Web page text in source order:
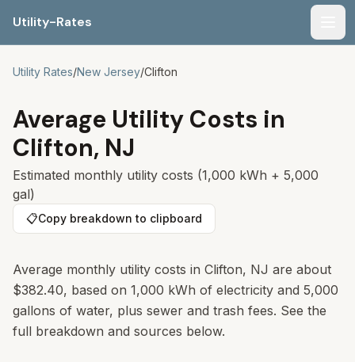
Utility-Rates
Utility Rates/New Jersey/Clifton
Average Utility Costs in
Clifton, NJ
Estimated monthly utility costs (1,000 kWh + 5,000
gal)
📋Copy breakdown to clipboard
Average monthly utility costs in Clifton, NJ are about
$382.40, based on 1,000 kWh of electricity and 5,000
gallons of water, plus sewer and trash fees. See the
full breakdown and sources below.